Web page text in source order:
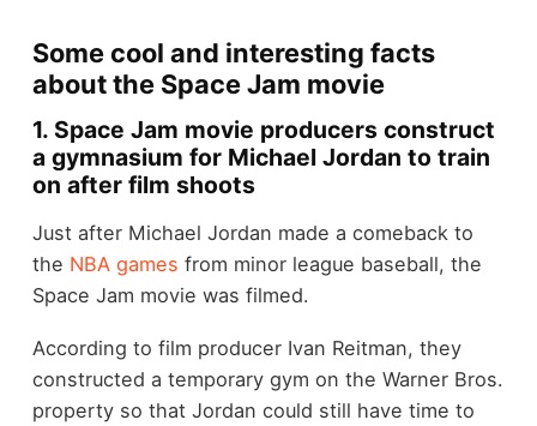
Some cool and interesting facts
about the Space Jam movie
1. Space Jam movie producers construct
a gymnasium for Michael Jordan to train
on after film shoots
Just after Michael Jordan made a comeback to
the NBA games from minor league baseball, the
Space Jam movie was filmed.
According to film producer Ivan Reitman, they
constructed a temporary gym on the Warner Bros.
property so that Jordan could still have time to